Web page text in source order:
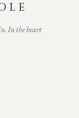
In the heart